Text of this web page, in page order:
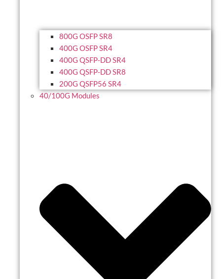
800G OSFP SR8
400G OSFP SR4
400G QSFP-DD SR4
400G QSFP-DD SR8
200G QSFP56 SR4
40/100G Modules